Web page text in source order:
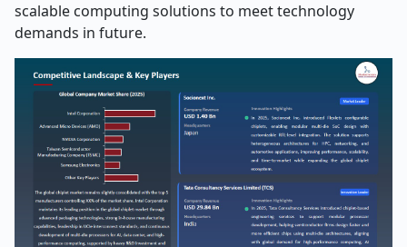
scalable computing solutions to meet technology
demands in future.